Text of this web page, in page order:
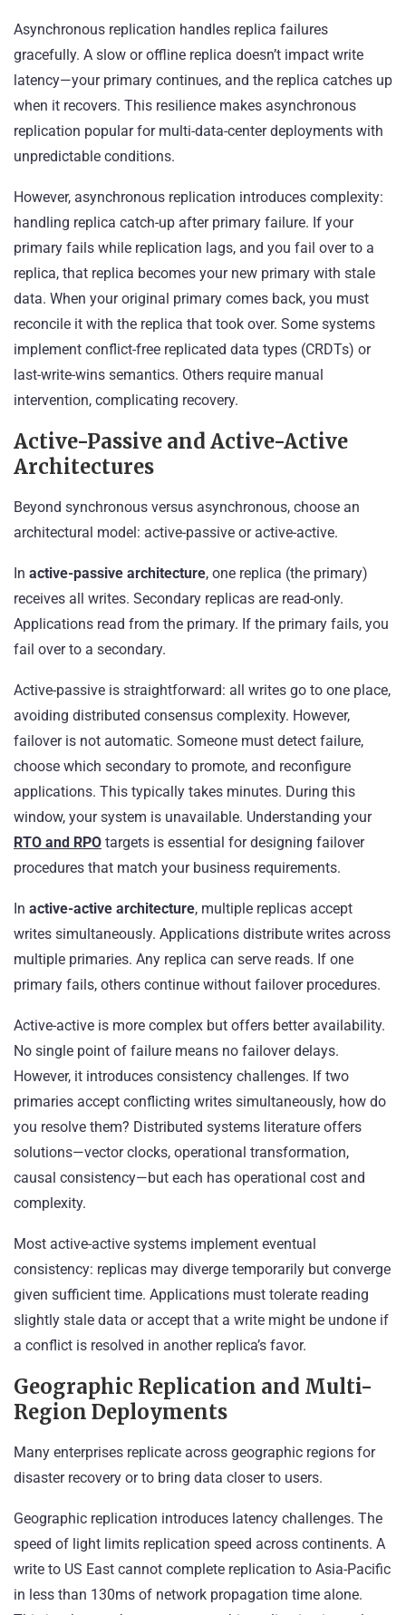
Asynchronous replication handles replica failures
gracefully. A slow or offline replica doesn’t impact write
latency—your primary continues, and the replica catches up
when it recovers. This resilience makes asynchronous
replication popular for multi-data-center deployments with
unpredictable conditions.
However, asynchronous replication introduces complexity:
handling replica catch-up after primary failure. If your
primary fails while replication lags, and you fail over to a
replica, that replica becomes your new primary with stale
data. When your original primary comes back, you must
reconcile it with the replica that took over. Some systems
implement conflict-free replicated data types (CRDTs) or
last-write-wins semantics. Others require manual
intervention, complicating recovery.
Active-Passive and Active-Active
Architectures
Beyond synchronous versus asynchronous, choose an
architectural model: active-passive or active-active.
In active-passive architecture, one replica (the primary)
receives all writes. Secondary replicas are read-only.
Applications read from the primary. If the primary fails, you
fail over to a secondary.
Active-passive is straightforward: all writes go to one place,
avoiding distributed consensus complexity. However,
failover is not automatic. Someone must detect failure,
choose which secondary to promote, and reconfigure
applications. This typically takes minutes. During this
window, your system is unavailable. Understanding your
RTO and RPO targets is essential for designing failover
procedures that match your business requirements.
In active-active architecture, multiple replicas accept
writes simultaneously. Applications distribute writes across
multiple primaries. Any replica can serve reads. If one
primary fails, others continue without failover procedures.
Active-active is more complex but offers better availability.
No single point of failure means no failover delays.
However, it introduces consistency challenges. If two
primaries accept conflicting writes simultaneously, how do
you resolve them? Distributed systems literature offers
solutions—vector clocks, operational transformation,
causal consistency—but each has operational cost and
complexity.
Most active-active systems implement eventual
consistency: replicas may diverge temporarily but converge
given sufficient time. Applications must tolerate reading
slightly stale data or accept that a write might be undone if
a conflict is resolved in another replica’s favor.
Geographic Replication and Multi-
Region Deployments
Many enterprises replicate across geographic regions for
disaster recovery or to bring data closer to users.
Geographic replication introduces latency challenges. The
speed of light limits replication speed across continents. A
write to US East cannot complete replication to Asia-Pacific
in less than 130ms of network propagation time alone.